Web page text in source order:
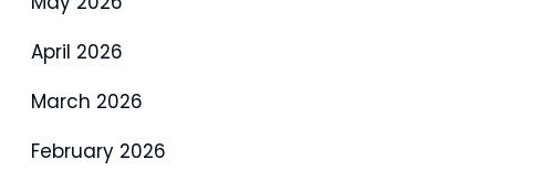
April 2026
March 2026
February 2026